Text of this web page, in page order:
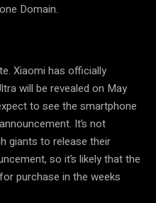
Domain.
Xiaomi has officially
will be revealed on May
to see the smartphone
It’s not
giants to release their
so it’s likely that the
purchase in the weeks